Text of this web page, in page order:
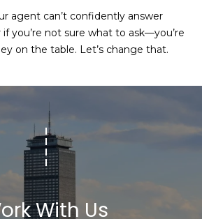
l
o
y
agent can’t confidently answer
you’re not sure what to ask—you’re
on the table. Let’s change that.
With Us
v
i
o
s
@
C
o
m